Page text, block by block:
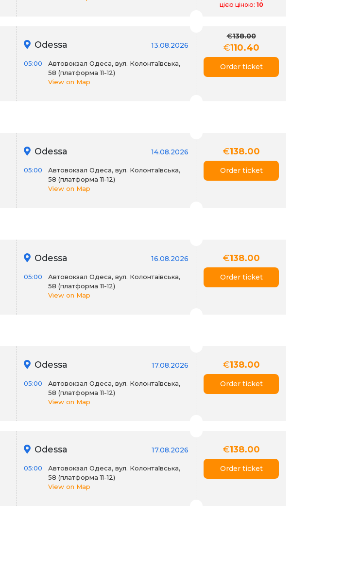
цією ціною: 10
Odessa 13.08.2026
05:00
Автовокзал Одеса, вул. Колонтаївська,
58 (платформа 11-12)
View on Map
€138.00
€110.40
Order ticket
Odessa 14.08.2026
05:00
Автовокзал Одеса, вул. Колонтаївська,
58 (платформа 11-12)
View on Map
€138.00
Order ticket
Odessa 16.08.2026
05:00
Автовокзал Одеса, вул. Колонтаївська,
58 (платформа 11-12)
View on Map
€138.00
Order ticket
Odessa 17.08.2026
05:00
Автовокзал Одеса, вул. Колонтаївська,
58 (платформа 11-12)
View on Map
€138.00
Order ticket
Odessa 17.08.2026
05:00
Автовокзал Одеса, вул. Колонтаївська,
58 (платформа 11-12)
View on Map
€138.00
Order ticket